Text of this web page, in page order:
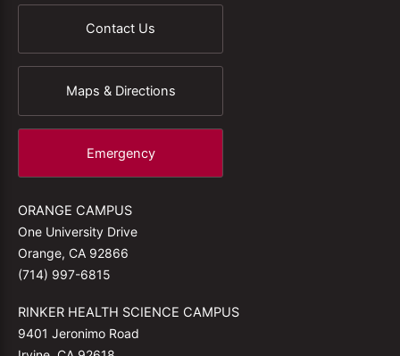
Contact Us
Maps & Directions
Emergency
ORANGE CAMPUS
One University Drive
Orange, CA 92866
(714) 997-6815
RINKER HEALTH SCIENCE CAMPUS
9401 Jeronimo Road